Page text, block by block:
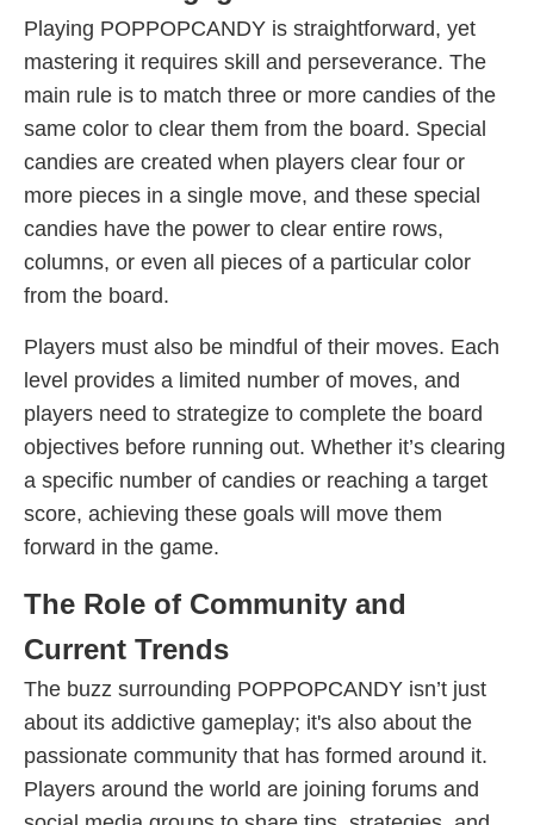
Playing POPPOPCANDY is straightforward, yet
mastering it requires skill and perseverance. The
main rule is to match three or more candies of the
same color to clear them from the board. Special
candies are created when players clear four or
more pieces in a single move, and these special
candies have the power to clear entire rows,
columns, or even all pieces of a particular color
from the board.
Players must also be mindful of their moves. Each
level provides a limited number of moves, and
players need to strategize to complete the board
objectives before running out. Whether it’s clearing
a specific number of candies or reaching a target
score, achieving these goals will move them
forward in the game.
The Role of Community and
Current Trends
The buzz surrounding POPPOPCANDY isn’t just
about its addictive gameplay; it's also about the
passionate community that has formed around it.
Players around the world are joining forums and